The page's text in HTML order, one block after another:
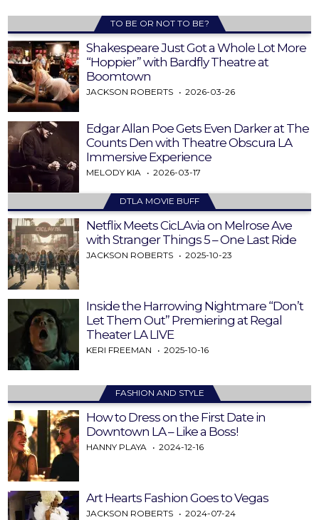
TO BE OR NOT TO BE?
Shakespeare Just Got a Whole Lot More
“Hoppier” with Bardfly Theatre at
Boomtown
JACKSON ROBERTS 2026-03-26
Edgar Allan Poe Gets Even Darker at The
Counts Den with Theatre Obscura LA
Immersive Experience
MELODY KIA 2026-03-17
DTLA MOVIE BUFF
Netflix Meets CicLAvia on Melrose Ave
with Stranger Things 5 – One Last Ride
JACKSON ROBERTS 2025-10-23
Inside the Harrowing Nightmare “Don’t
Let Them Out” Premiering at Regal
Theater LA LIVE
KERI FREEMAN 2025-10-16
FASHION AND STYLE
How to Dress on the First Date in
Downtown LA – Like a Boss!
HANNY PLAYA 2024-12-16
Art Hearts Fashion Goes to Vegas
JACKSON ROBERTS 2024-07-24